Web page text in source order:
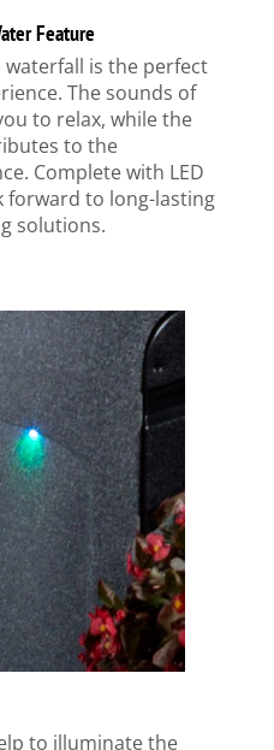
Feature
waterfall is the perfect
The sounds of
to relax, while the
to the
Complete with LED
forward to long-lasting
solutions.
to illuminate the